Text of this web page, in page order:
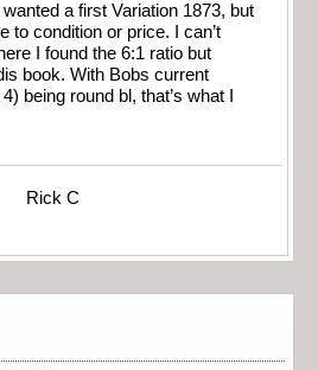
a first Variation 1873, but
to condition or price. I can’t
I found the 6:1 ratio but
book. With Bobs current
being round bl, that’s what I
Rick C